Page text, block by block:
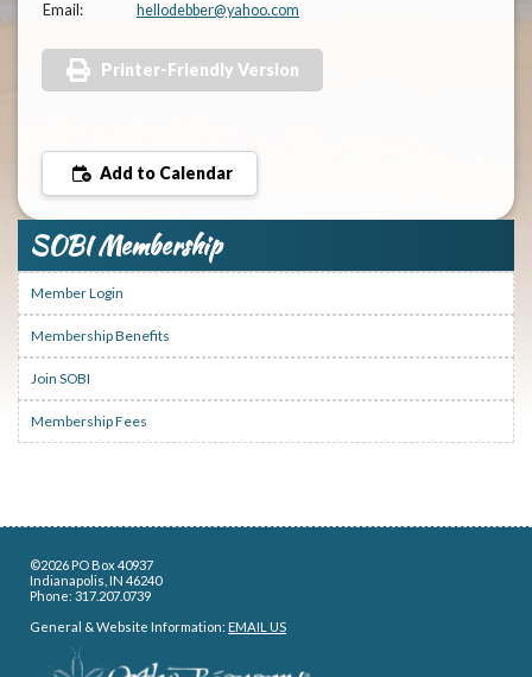
Email: hellodebber@yahoo.com
Printer-Friendly Version
Add to Calendar
SOBI Membership
Member Login
Membership Benefits
Join SOBI
Membership Fees
©2026 PO Box 40937
Indianapolis, IN 46240
Phone: 317.207.0739
General & Website Information: EMAIL US